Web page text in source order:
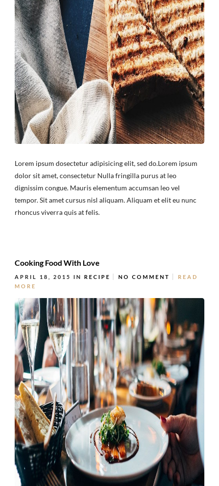
Lorem ipsum dosectetur adipisicing elit, sed do.Lorem ipsum
dolor sit amet, consectetur Nulla fringilla purus at leo
dignissim congue. Mauris elementum accumsan leo vel
tempor. Sit amet cursus nisl aliquam. Aliquam et elit eu nunc
rhoncus viverra quis at felis.
Cooking Food With Love
APRIL 18, 2015 IN RECIPE NO COMMENT
READ
MORE